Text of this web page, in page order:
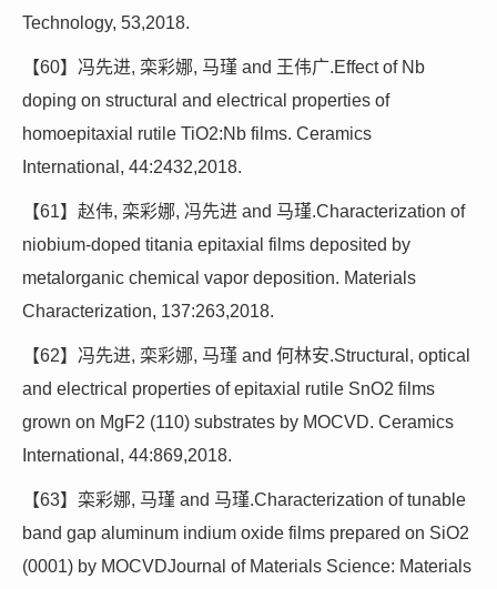
Technology, 53,2018.
【60】冯先进, 栾彩娜, 马瑾 and 王伟广.Effect of Nb
doping on structural and electrical properties of
homoepitaxial rutile TiO2:Nb films. Ceramics
International, 44:2432,2018.
【61】赵伟, 栾彩娜, 冯先进 and 马瑾.Characterization of
niobium-doped titania epitaxial films deposited by
metalorganic chemical vapor deposition. Materials
Characterization, 137:263,2018.
【62】冯先进, 栾彩娜, 马瑾 and 何林安.Structural, optical
and electrical properties of epitaxial rutile SnO2 films
grown on MgF2 (110) substrates by MOCVD. Ceramics
International, 44:869,2018.
【63】栾彩娜, 马瑾 and 马瑾.Characterization of tunable
band gap aluminum indium oxide films prepared on SiO2
(0001) by MOCVDJournal of Materials Science: Materials